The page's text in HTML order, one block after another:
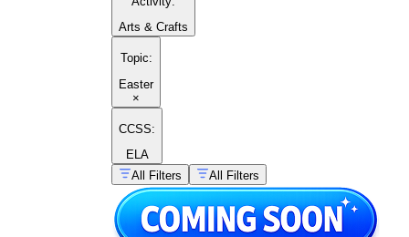
Arts & Crafts
Topic:
Easter
×
CCSS:
ELA
All Filters
All Filters